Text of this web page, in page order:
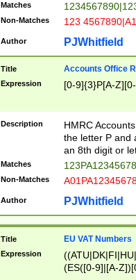
Matches
Non-Matches 123
Author PJWhitfield
Title Accounts Office
Expression [0-9]{3}P[A-
Description
HMRC
the letter P and
an 8th digit or
Matches
Non-Matches
Author PJWhitfield
Title EU VAT Numbers
Expression
(ES([0-9]|[A-